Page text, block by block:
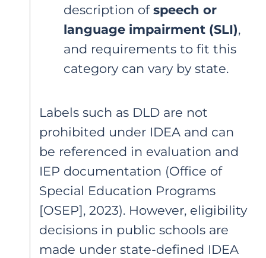
description of speech or
language impairment (SLI),
and requirements to fit this
category can vary by state.
Labels such as DLD are not
prohibited under IDEA and can
be referenced in evaluation and
IEP documentation (Office of
Special Education Programs
[OSEP], 2023). However, eligibility
decisions in public schools are
made under state-defined IDEA